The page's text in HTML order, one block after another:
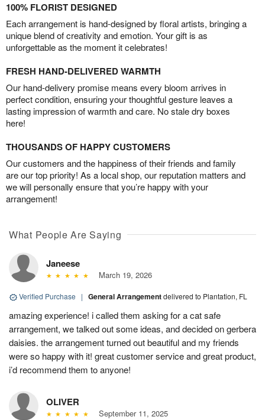
100% FLORIST DESIGNED
Each arrangement is hand-designed by floral artists, bringing a
unique blend of creativity and emotion. Your gift is as
unforgettable as the moment it celebrates!
FRESH HAND-DELIVERED WARMTH
Our hand-delivery promise means every bloom arrives in
perfect condition, ensuring your thoughtful gesture leaves a
lasting impression of warmth and care. No stale dry boxes
here!
THOUSANDS OF HAPPY CUSTOMERS
Our customers and the happiness of their friends and family
are our top priority! As a local shop, our reputation matters and
we will personally ensure that you’re happy with your
arrangement!
What People Are Saying
Janeese
March 19, 2026
Verified Purchase | General Arrangementdelivered to Plantation, FL
amazing experience! i called them asking for a cat safe
arrangement, we talked out some ideas, and decided on gerbera
daisies. the arrangement turned out beautiful and my friends
were so happy with it! great customer service and great product,
i’d recommend them to anyone!
OLIVER
September 11, 2025